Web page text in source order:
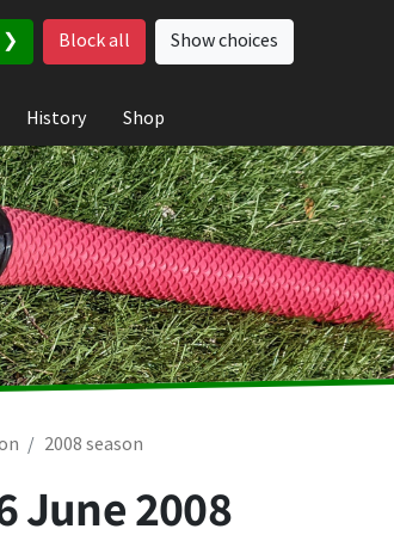
Block all Show choices
History Shop
2008 season
June 2008